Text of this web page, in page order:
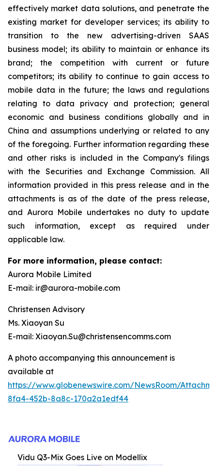
effectively market data solutions, and penetrate the
existing market for developer services; its ability to
transition to the new advertising-driven SAAS
business model; its ability to maintain or enhance its
brand; the competition with current or future
competitors; its ability to continue to gain access to
mobile data in the future; the laws and regulations
relating to data privacy and protection; general
economic and business conditions globally and in
China and assumptions underlying or related to any
of the foregoing. Further information regarding these
and other risks is included in the Company's filings
with the Securities and Exchange Commission. All
information provided in this press release and in the
attachments is as of the date of the press release,
and Aurora Mobile undertakes no duty to update
such information, except as required under
applicable law.
For more information, please contact:
Aurora Mobile Limited
E-mail: ir@aurora-mobile.com
Christensen Advisory
Ms. Xiaoyan Su
E-mail: Xiaoyan.Su@christensencomms.com
A photo accompanying this announcement is
available at
https://www.globenewswire.com/NewsRoom/
8fa4-452b-8a8c-170a2a1edf44
Vidu Q3-Mix Goes Live on Modellix